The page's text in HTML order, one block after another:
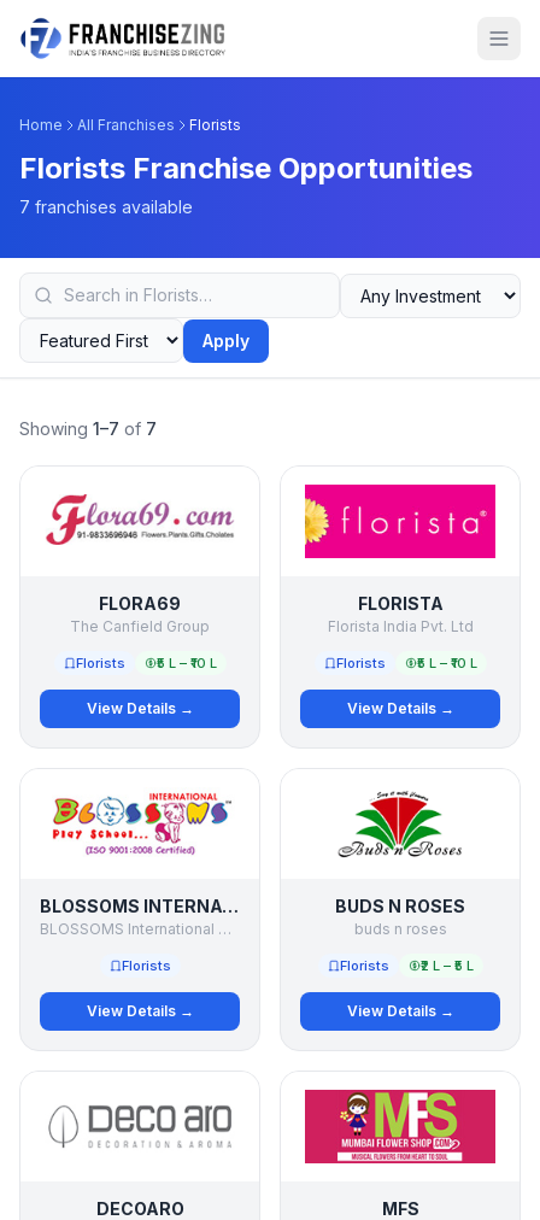
Home All Franchises Florists
Florists Franchise Opportunities
7 franchises available
Apply
Showing 1–7 of 7
FLORA69
The Canfield Group
Florists ₹5 L – ₹10 L
View Details →
FLORISTA
Florista India Pvt. Ltd
Florists ₹5 L – ₹10 L
View Details →
BLOSSOMS INTERNATIONAL PLAY SCHOOL
BLOSSOMS International Play School
Florists
View Details →
BUDS N ROSES
buds n roses
Florists ₹2 L – ₹5 L
View Details →
DECOARO MFS